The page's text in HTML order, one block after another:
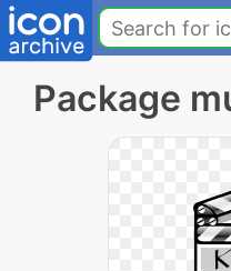
Package